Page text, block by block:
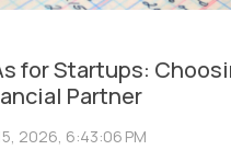
for Startups:
Partner
2026, 6:43:06 PM